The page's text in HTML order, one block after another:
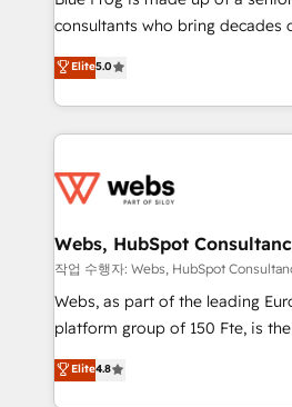
awarded by HubSpot after a
Migration, Custom Integration &
Enablement -Onboarded over
get more from your investment
www.bbdboom.com
consultants who bring decades
world experience to our client
Frog is a top, trusted partner in
ecosystem for a reason. Their
decade of experience to the
for driving growth. They are
their unique business needs.
Blue Frog in the HubSpot
way for customers!" - Yamini Rangan, CEO of
HubSpot “Our experience with the team at Blue Frog
of experience and quality of
them a trusted reputation within
Elite5.0
Webs, HubSpot
작업 수행자: Webs, HubSpot
Webs, as part of the leading
platform group of 150 Fte, is the trusted Elite
HubSpot CRM Partner offering
maximizing EBITDA and
Elite4.8